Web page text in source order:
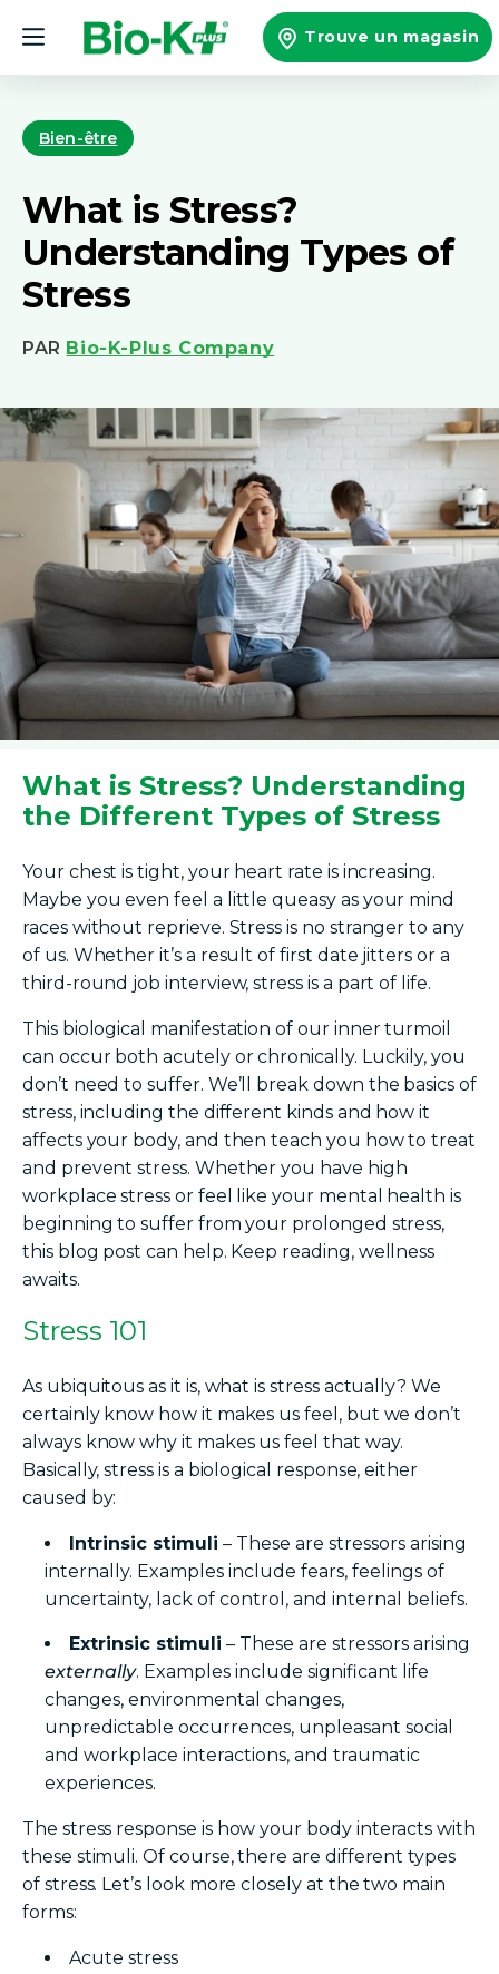
passer
au
Trouve un magasin
Bien-être
What is Stress?
Understanding Types of
Stress
PAR Bio-K-Plus Company
What is Stress? Understanding
the Different Types of Stress
Your chest is tight, your heart rate is increasing.
Maybe you even feel a little queasy as your mind
races without reprieve. Stress is no stranger to any
of us. Whether it’s a result of first date jitters or a
third-round job interview, stress is a part of life.
This biological manifestation of our inner turmoil
can occur both acutely or chronically. Luckily, you
don’t need to suffer. We’ll break down the basics of
stress, including the different kinds and how it
affects your body, and then teach you how to treat
and prevent stress. Whether you have high
workplace stress or feel like your mental health is
beginning to suffer from your prolonged stress,
this blog post can help. Keep reading, wellness
awaits.
Stress 101
As ubiquitous as it is, what is stress actually? We
certainly know how it makes us feel, but we don’t
always know why it makes us feel that way.
Basically, stress is a biological response, either
caused by:
Intrinsic stimuli – These are stressors arising
internally. Examples include fears, feelings of
uncertainty, lack of control, and internal beliefs.
Extrinsic stimuli – These are stressors arising
externally. Examples include significant life
changes, environmental changes,
unpredictable occurrences, unpleasant social
and workplace interactions, and traumatic
experiences.
The stress response is how your body interacts with
these stimuli. Of course, there are different types
of stress. Let’s look more closely at the two main
forms:
Acute stress